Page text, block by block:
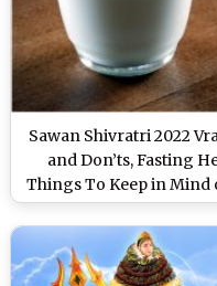
Sawan Shivratri 2022
and Don’ts, Fasting
Things To Keep in Mind